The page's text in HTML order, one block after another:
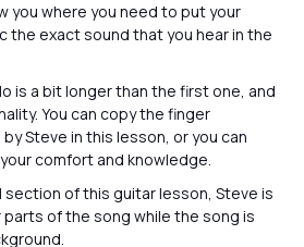
you where you need to put your
the exact sound that you hear in the
is a bit longer than the first one, and
You can copy the finger
Steve in this lesson, or you can
comfort and knowledge.
section of this guitar lesson, Steve is
of the song while the song is